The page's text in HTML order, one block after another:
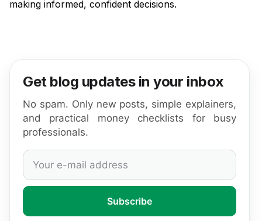
making informed, confident decisions.
Get blog updates in your inbox
No spam. Only new posts, simple explainers,
and practical money checklists for busy
professionals.
Subscribe